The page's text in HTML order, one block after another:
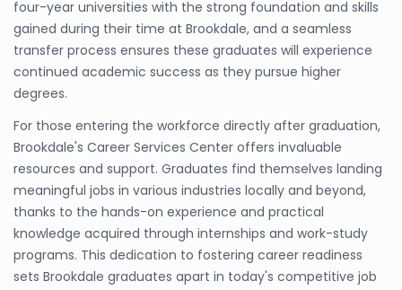
four-year universities with the strong foundation and skills
gained during their time at Brookdale, and a seamless
transfer process ensures these graduates will experience
continued academic success as they pursue higher
degrees.
For those entering the workforce directly after graduation,
Brookdale's Career Services Center offers invaluable
resources and support. Graduates find themselves landing
meaningful jobs in various industries locally and beyond,
thanks to the hands-on experience and practical
knowledge acquired through internships and work-study
programs. This dedication to fostering career readiness
sets Brookdale graduates apart in today's competitive job